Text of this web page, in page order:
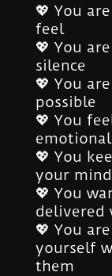
💖 You
feel
💖 You
silence
💖 You
possible
💖 You
💖 You
your mind
💖 You
delivered
💖 You
yourself
them